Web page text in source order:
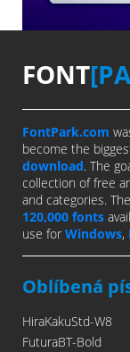
FONT
FontPark.com
become the
download. The
collection of free
and categories.
120,000 fonts
use for Windows,
Oblíbená
HiraKakuStd-W8
FuturaBT-Bold